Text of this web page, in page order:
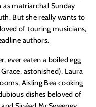
matriarchal Sunday
But she really wants to
of touring musicians,
authors.
ever eaten a boiled egg
astonished), Laura
Aisling Bea cooking
dishes beloved of